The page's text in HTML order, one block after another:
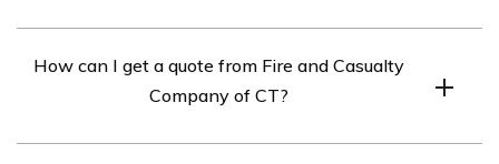
insurance companies.
of insurance policies, including auto insurance,
homeowners insurance, renters insurance, and umbrella
How can I get a quote from Fire and Casualty
Company of CT?